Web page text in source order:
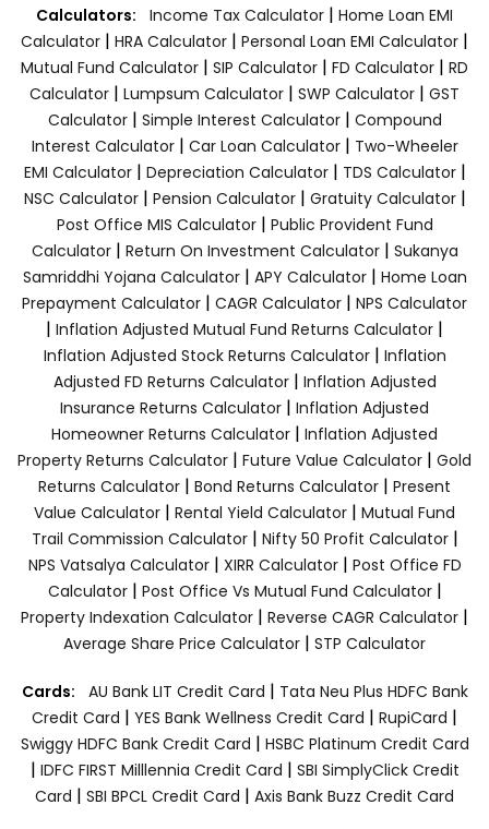
Calculators: Income Tax Calculator | Home Loan EMI
Calculator | HRA Calculator | Personal Loan EMI Calculator |
Mutual Fund Calculator | SIP Calculator | FD Calculator | RD
Calculator | Lumpsum Calculator | SWP Calculator | GST
Calculator| Simple Interest Calculator| Compound
Interest Calculator| Car Loan Calculator| Two-Wheeler
EMI Calculator| Depreciation Calculator| TDS Calculator|
NSC Calculator| Pension Calculator| Gratuity Calculator|
Post Office MIS Calculator| Public Provident Fund
Calculator| Return On Investment Calculator| Sukanya
Samriddhi Yojana Calculator| APY Calculator| Home Loan
Prepayment Calculator | CAGR Calculator | NPS Calculator
| Inflation Adjusted Mutual Fund Returns Calculator |
Inflation Adjusted Stock Returns Calculator| Inflation
Adjusted FD Returns Calculator| Inflation Adjusted
Insurance Returns Calculator | Inflation Adjusted
Homeowner Returns Calculator | Inflation Adjusted
Property Returns Calculator | Future Value Calculator | Gold
Returns Calculator | Bond Returns Calculator | Present
Value Calculator | Rental Yield Calculator | Mutual Fund
Trail Commission Calculator| Nifty 50 Profit Calculator|
NPS Vatsalya Calculator| XIRR Calculator| Post Office FD
Calculator| Post Office Vs Mutual Fund Calculator|
Property Indexation Calculator | Reverse CAGR Calculator |
Average Share Price Calculator | STP Calculator
Cards: AU Bank LIT Credit Card | Tata Neu Plus HDFC Bank
Credit Card | YES Bank Wellness Credit Card | RupiCard |
Swiggy HDFC Bank Credit Card | HSBC Platinum Credit Card
| IDFC FIRST Milllennia Credit Card | SBI SimplyClick Credit
Card | SBI BPCL Credit Card | Axis Bank Buzz Credit Card